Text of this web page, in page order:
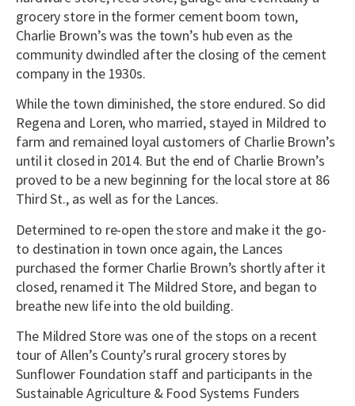
grocery store in the former cement boom town,
Charlie Brown’s was the town’s hub even as the
community dwindled after the closing of the cement
company in the 1930s.
While the town diminished, the store endured. So did
Regena and Loren, who married, stayed in Mildred to
farm and remained loyal customers of Charlie Brown’s
until it closed in 2014. But the end of Charlie Brown’s
proved to be a new beginning for the local store at 86
Third St., as well as for the Lances.
Determined to re-open the store and make it the go-
to destination in town once again, the Lances
purchased the former Charlie Brown’s shortly after it
closed, renamed it The Mildred Store, and began to
breathe new life into the old building.
The Mildred Store was one of the stops on a recent
tour of Allen’s County’s rural grocery stores by
Sunflower Foundation staff and participants in the
Sustainable Agriculture & Food Systems Funders